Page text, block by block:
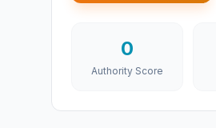
0
Authority Score